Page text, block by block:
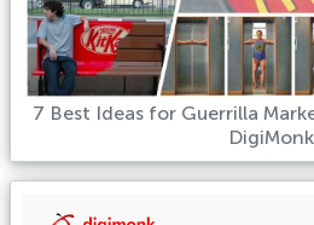
7 Best Ideas for Guerrilla
DigiMonk